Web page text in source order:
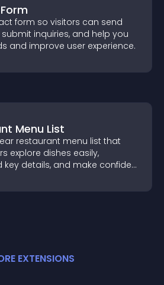
form so visitors can send
inquiries, and help you
and improve user experience.
Menu List
restaurant menu list that
explore dishes easily,
key details, and make confident
EXTENSIONS